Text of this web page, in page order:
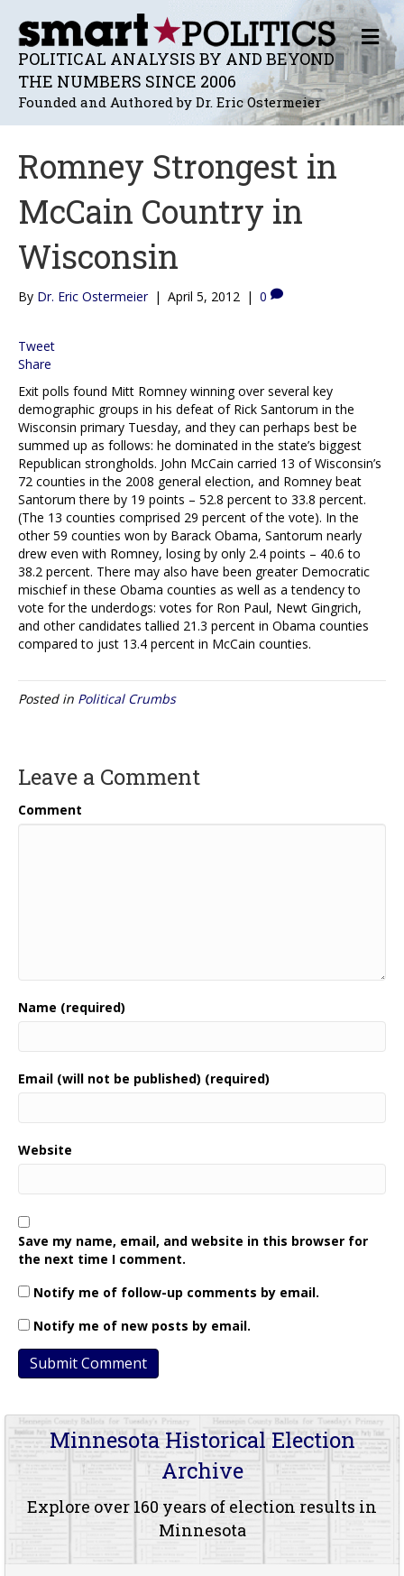
POLITICAL ANALYSIS BY AND BEYOND
THE NUMBERS SINCE 2006
Founded and Authored by Dr. Eric Ostermeier
M
E
N
U
Romney Strongest in
McCain Country in
Wisconsin
By Dr. Eric Ostermeier | April 5, 2012 | 0
Tweet
Share
Exit polls found Mitt Romney winning over several key
demographic groups in his defeat of Rick Santorum in the
Wisconsin primary Tuesday, and they can perhaps best be
summed up as follows: he dominated in the state’s biggest
Republican strongholds. John McCain carried 13 of Wisconsin’s
72 counties in the 2008 general election, and Romney beat
Santorum there by 19 points – 52.8 percent to 33.8 percent.
(The 13 counties comprised 29 percent of the vote). In the
other 59 counties won by Barack Obama, Santorum nearly
drew even with Romney, losing by only 2.4 points – 40.6 to
38.2 percent. There may also have been greater Democratic
mischief in these Obama counties as well as a tendency to
vote for the underdogs: votes for Ron Paul, Newt Gingrich,
and other candidates tallied 21.3 percent in Obama counties
compared to just 13.4 percent in McCain counties.
Posted in Political Crumbs
Leave a Comment
Comment
Name (required)
Email (will not be published) (required)
Website
Save my name, email, and website in this browser for
the next time I comment.
Notify me of follow-up comments by email.
Notify me of new posts by email.
Minnesota Historical Election
Archive
Explore over 160 years of election results in
Minnesota